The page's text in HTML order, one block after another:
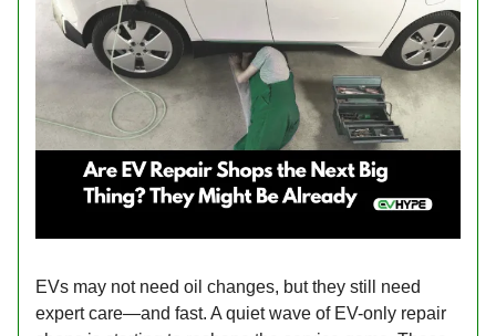
EVs may not need oil changes, but they still need
expert care—and fast. A quiet wave of EV-only repair